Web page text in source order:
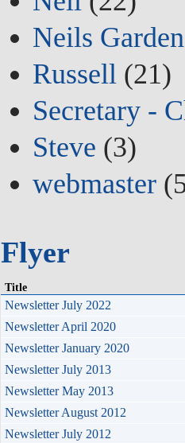
Neils
Russell (21)
Secretary -
Steve (3)
webmaster
Flyer
Title
Newsletter July 2022
Newsletter April 2020
Newsletter January 2020
Newsletter July 2013
Newsletter May 2013
Newsletter August 2012
Newsletter July 2012